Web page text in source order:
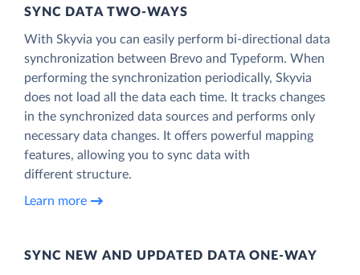
SYNC DATA TWO-WAYS
With Skyvia you can easily perform bi-directional data
synchronization between Brevo and Typeform. When
performing the synchronization periodically, Skyvia
does not load all the data each time. It tracks changes
in the synchronized data sources and performs only
necessary data changes. It offers powerful mapping
features, allowing you to sync data with
different structure.
Learn more
SYNC NEW AND UPDATED DATA ONE‑WAY